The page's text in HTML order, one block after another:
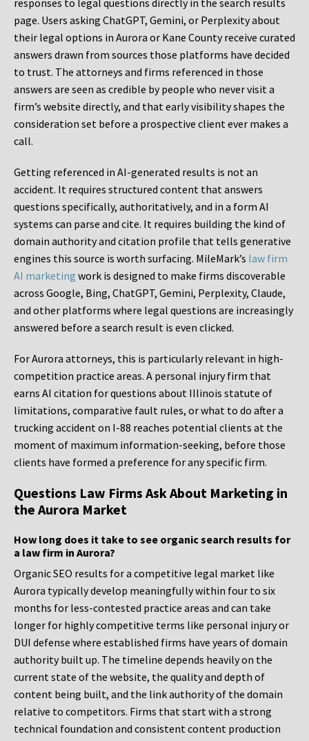
responses to legal questions directly in the search results
page. Users asking ChatGPT, Gemini, or Perplexity about
their legal options in Aurora or Kane County receive curated
answers drawn from sources those platforms have decided
to trust. The attorneys and firms referenced in those
answers are seen as credible by people who never visit a
firm’s website directly, and that early visibility shapes the
consideration set before a prospective client ever makes a
call.
Getting referenced in AI-generated results is not an
accident. It requires structured content that answers
questions specifically, authoritatively, and in a form AI
systems can parse and cite. It requires building the kind of
domain authority and citation profile that tells generative
engines this source is worth surfacing. MileMark’s law firm
AI marketing work is designed to make firms discoverable
across Google, Bing, ChatGPT, Gemini, Perplexity, Claude,
and other platforms where legal questions are increasingly
answered before a search result is even clicked.
For Aurora attorneys, this is particularly relevant in high-
competition practice areas. A personal injury firm that
earns AI citation for questions about Illinois statute of
limitations, comparative fault rules, or what to do after a
trucking accident on I-88 reaches potential clients at the
moment of maximum information-seeking, before those
clients have formed a preference for any specific firm.
Questions Law Firms Ask About Marketing in
the Aurora Market
How long does it take to see organic search results for
a law firm in Aurora?
Organic SEO results for a competitive legal market like
Aurora typically develop meaningfully within four to six
months for less-contested practice areas and can take
longer for highly competitive terms like personal injury or
DUI defense where established firms have years of domain
authority built up. The timeline depends heavily on the
current state of the website, the quality and depth of
content being built, and the link authority of the domain
relative to competitors. Firms that start with a strong
technical foundation and consistent content production